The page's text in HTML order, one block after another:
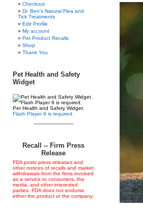
Checkout
Dr. Ben’s Natural Flea and
Tick Treatments
Edit Profile
My account
Pet Product Recalls
Shop
Thank You
Pet Health and Safety
Widget
Pet Health and Safety Widget.
Flash Player 9 is required.
--------------------------
Recall -- Firm Press
Release
FDA posts press releases and
other notices of recalls and market
withdrawals from the firms involved
as a service to consumers, the
media, and other interested
parties. FDA does not endorse
either the product or the company.